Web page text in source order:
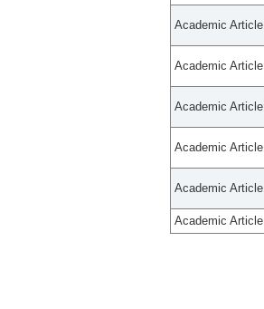
Academic Article
Academic Article
Academic Article
Academic Article
Academic Article
Academic Article